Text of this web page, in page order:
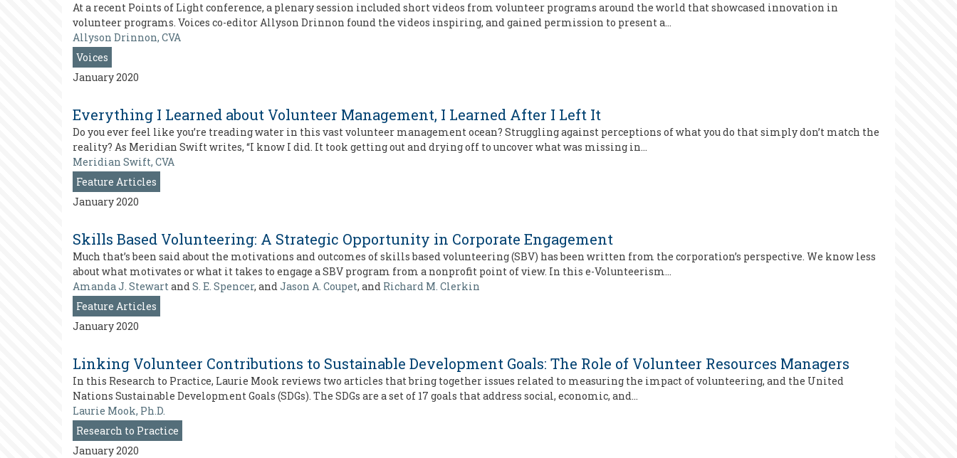
At a recent Points of Light conference, a plenary session included short videos from volunteer programs around the world that showcased innovation in
volunteer programs. Voices co-editor Allyson Drinnon found the videos inspiring, and gained permission to present a…
Allyson Drinnon, CVA
Voices
January 2020
Everything I Learned about Volunteer Management, I Learned After I Left It
Do you ever feel like you’re treading water in this vast volunteer management ocean? Struggling against perceptions of what you do that simply don’t match the
reality? As Meridian Swift writes, “I know I did. It took getting out and drying off to uncover what was missing in…
Meridian Swift, CVA
Feature Articles
January 2020
Skills Based Volunteering: A Strategic Opportunity in Corporate Engagement
Much that’s been said about the motivations and outcomes of skills based volunteering (SBV) has been written from the corporation’s perspective. We know less
about what motivates or what it takes to engage a SBV program from a nonprofit point of view. In this e-Volunteerism…
Amanda J. StewartandS. E. Spencer, andJason A. Coupet, and Richard M. Clerkin
Feature Articles
January 2020
Linking Volunteer Contributions to Sustainable Development Goals: The Role of Volunteer Resources Managers
In this Research to Practice, Laurie Mook reviews two articles that bring together issues related to measuring the impact of volunteering, and the United
Nations Sustainable Development Goals (SDGs). The SDGs are a set of 17 goals that address social, economic, and…
Laurie Mook, Ph.D.
Research to Practice
January 2020